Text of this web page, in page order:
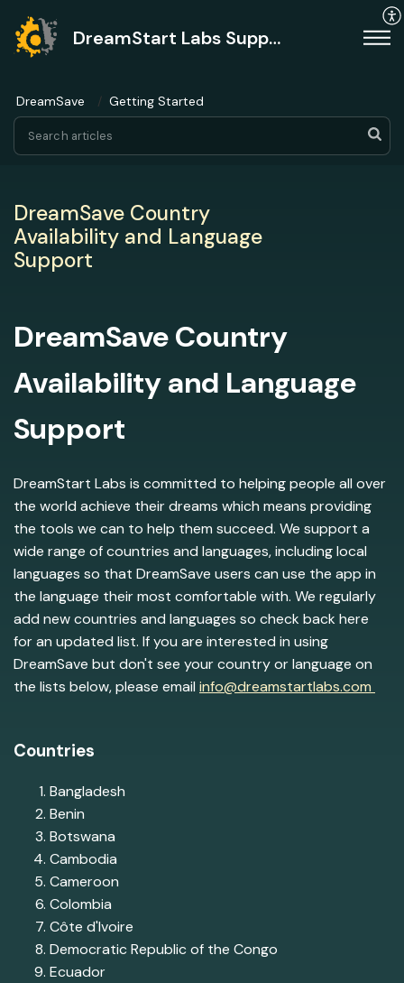
DreamStart Labs Support
DreamSave Getting Started
DreamSave Country
Availability and Language
Support
DreamSave Country
Availability and Language
Support
DreamStart Labs is committed to helping people all over
the world achieve their dreams which means providing
the tools we can to help them succeed. We support a
wide range of countries and languages, including local
languages so that DreamSave users can use the app in
the language their most comfortable with. We regularly
add new countries and languages so check back here
for an updated list. If you are interested in using
DreamSave but don't see your country or language on
the lists below, please email info@dreamstartlabs.com
Countries
Bangladesh
Benin
Botswana
Cambodia
Cameroon
Colombia
Côte d'Ivoire
Democratic Republic of the Congo
Ecuador